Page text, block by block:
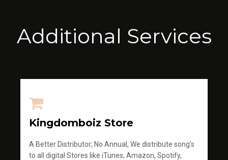
Additional Services
Kingdomboiz Store
A Better Distributor; No Annual, We distribute song's
to all digital Stores like iTunes, Amazon, Spotify,